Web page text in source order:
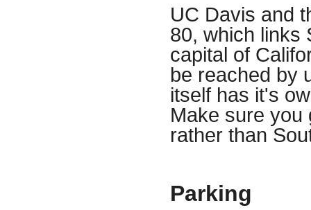
UC Davis and
80, which links
capital of
be reached by
itself has it's
Make sure you
rather than
Parking